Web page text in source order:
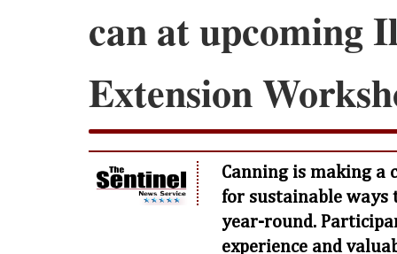
can at upcoming
Extension
Canning is making a
for sustainable ways
year-round.
experience and